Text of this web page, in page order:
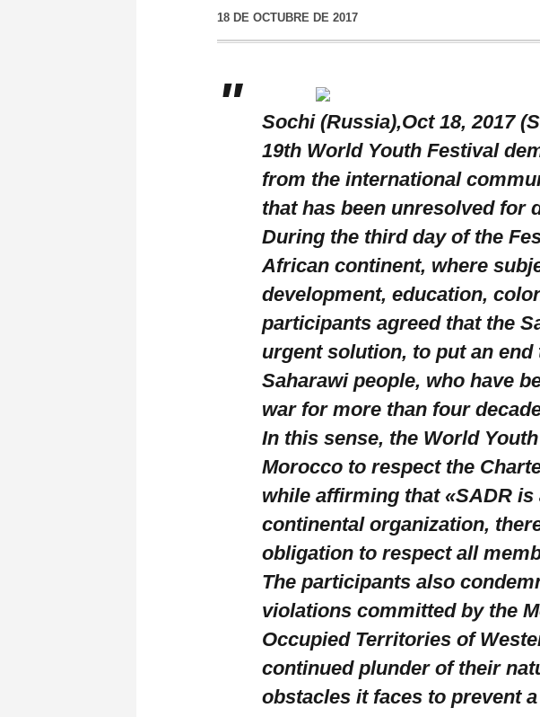
18 DE OCTUBRE DE 2017
Sochi (Russia),Oct 18, 2017
19th World Youth Festival
from the international
that has been unresolved for
During the third day of the
African continent, where
development, education,
participants agreed that the
urgent solution, to put an
Saharawi people, who have
war for more than four
In this sense, the World
Morocco to respect the
while affirming that «SADR
continental organization,
obligation to respect all
The participants also
violations committed by the
Occupied Territories of
continued plunder of their
obstacles it faces to prevent